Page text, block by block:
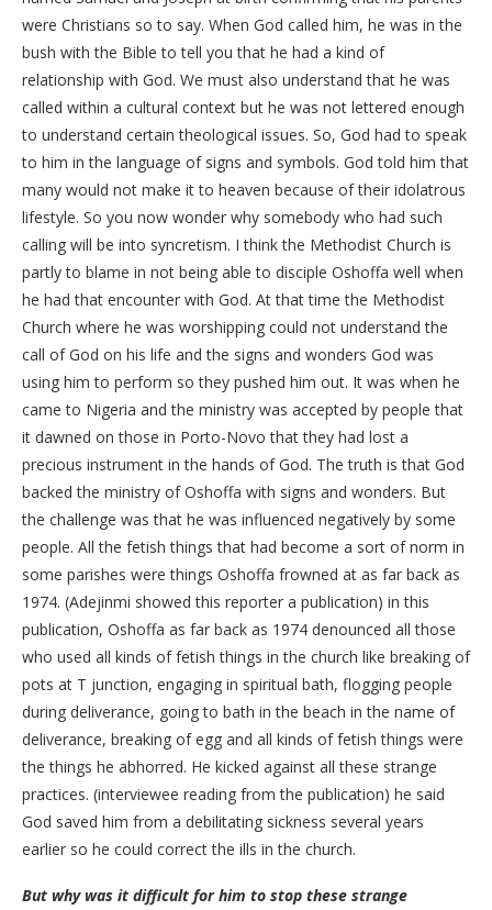
were Christians so to say. When God called him, he was in the
bush with the Bible to tell you that he had a kind of
relationship with God. We must also understand that he was
called within a cultural context but he was not lettered enough
to understand certain theological issues. So, God had to speak
to him in the language of signs and symbols. God told him that
many would not make it to heaven because of their idolatrous
lifestyle. So you now wonder why somebody who had such
calling will be into syncretism. I think the Methodist Church is
partly to blame in not being able to disciple Oshoffa well when
he had that encounter with God. At that time the Methodist
Church where he was worshipping could not understand the
call of God on his life and the signs and wonders God was
using him to perform so they pushed him out. It was when he
came to Nigeria and the ministry was accepted by people that
it dawned on those in Porto-Novo that they had lost a
precious instrument in the hands of God. The truth is that God
backed the ministry of Oshoffa with signs and wonders. But
the challenge was that he was influenced negatively by some
people. All the fetish things that had become a sort of norm in
some parishes were things Oshoffa frowned at as far back as
1974. (Adejinmi showed this reporter a publication) in this
publication, Oshoffa as far back as 1974 denounced all those
who used all kinds of fetish things in the church like breaking of
pots at T junction, engaging in spiritual bath, flogging people
during deliverance, going to bath in the beach in the name of
deliverance, breaking of egg and all kinds of fetish things were
the things he abhorred. He kicked against all these strange
practices. (interviewee reading from the publication) he said
God saved him from a debilitating sickness several years
earlier so he could correct the ills in the church.
But why was it difficult for him to stop these strange